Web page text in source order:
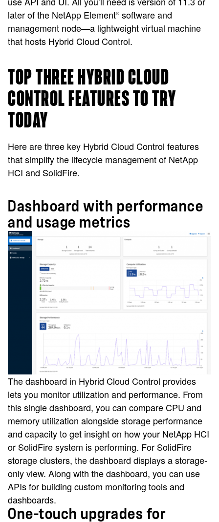
later of the NetApp Element® software and
management node—a lightweight virtual machine
that hosts Hybrid Cloud Control.
TOP THREE HYBRID CLOUD
CONTROL FEATURES TO TRY
TODAY
Here are three key Hybrid Cloud Control features
that simplify the lifecycle management of NetApp
HCI and SolidFire.
Dashboard with performance
and usage metrics
The dashboard in Hybrid Cloud Control provides
lets you monitor utilization and performance. From
this single dashboard, you can compare CPU and
memory utilization alongside storage performance
and capacity to get insight on how your NetApp HCI
or SolidFire system is performing. For SolidFire
storage clusters, the dashboard displays a storage-
only view. Along with the dashboard, you can use
APIs for building custom monitoring tools and
dashboards.
One-touch upgrades for